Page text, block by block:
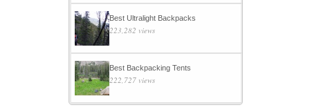
Best Ultralight Backpacks
223,282 views
Best Backpacking Tents
222,727 views